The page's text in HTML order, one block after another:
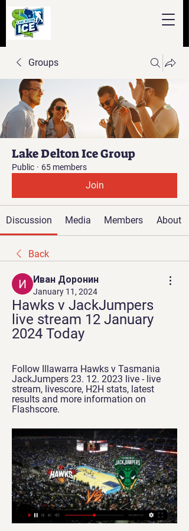
Groups
Lake Delton Ice Group
Public · 65 members
Join
Discussion Media Members About
Back
Иван Доронин
January 11, 2024
Hawks v JackJumpers
live stream 12 January
2024 Today
Follow Illawarra Hawks v Tasmania
JackJumpers 23. 12. 2023 live - live
stream, livescore, H2H stats, latest
results and more information on
Flashscore.